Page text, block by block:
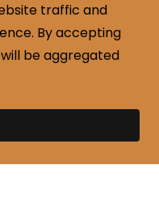
traffic and
By accepting
be aggregated